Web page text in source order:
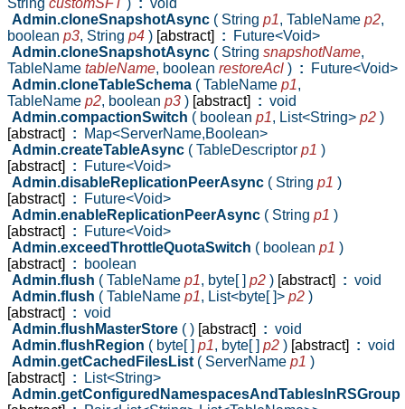
Admin.cloneSnapshotAsync ( String p1, TableName p2,
boolean p3, String p4 ) [abstract] : Future<Void>
Admin.cloneSnapshotAsync ( String snapshotName,
TableName tableName, boolean restoreAcl ) : Future<Void>
Admin.cloneTableSchema ( TableName p1,
TableName p2, boolean p3 ) [abstract] : void
Admin.compactionSwitch ( boolean p1, List<String> p2 )
[abstract]
: Map<ServerName,Boolean>
Admin.createTableAsync ( TableDescriptor p1 )
[abstract]
: Future<Void>
Admin.disableReplicationPeerAsync ( String p1 )
[abstract]
: Future<Void>
Admin.enableReplicationPeerAsync ( String p1 )
[abstract]
: Future<Void>
Admin.exceedThrottleQuotaSwitch ( boolean p1 )
[abstract]
: boolean
Admin.flush ( TableName p1, byte[ ] p2 ) [abstract] : void
Admin.flush ( TableName p1, List<byte[ ]> p2 )
[abstract]
: void
Admin.flushMasterStore ( ) [abstract] : void
Admin.flushRegion ( byte[ ] p1, byte[ ] p2 ) [abstract] : void
Admin.getCachedFilesList ( ServerName p1 )
[abstract]
: List<String>
Admin.getConfiguredNamespacesAndTablesInRSGroup